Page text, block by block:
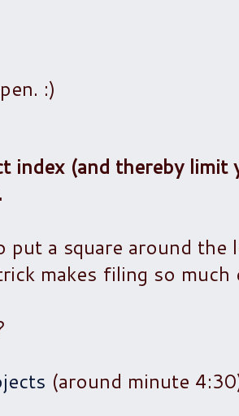
:)
index (and thereby
a square around the
makes filing so much
(around minute